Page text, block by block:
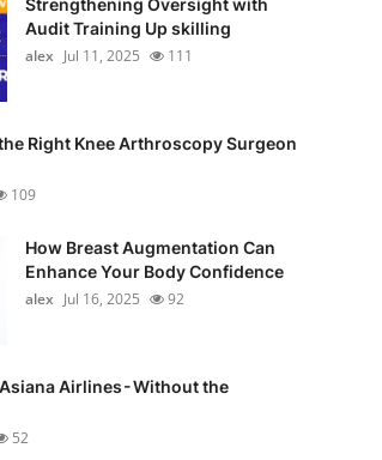
Strengthening Oversight with
Audit Training Up skilling
alex Jul 11, 2025 111
Right Knee Arthroscopy Surgeon
109
How Breast Augmentation Can
Enhance Your Body Confidence
alex Jul 16, 2025 92
Airlines - Without the
52